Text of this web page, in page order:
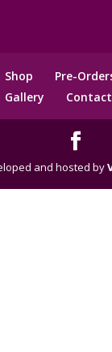
Shop Pre-
Gallery
Contact
and hosted by